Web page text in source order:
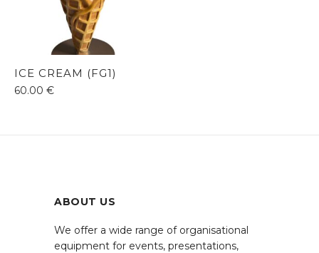
ICE CREAM (FG1)
60.00 €
ABOUT US
We offer a wide range of organisational
equipment for events, presentations,